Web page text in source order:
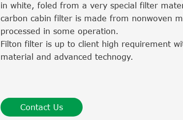
in white, foled from a very special filter
carbon cabin filter is made from nonwoven
processed in some operation.
Filton filter is up to client high requirement
material and advanced technogy.
Contact Us